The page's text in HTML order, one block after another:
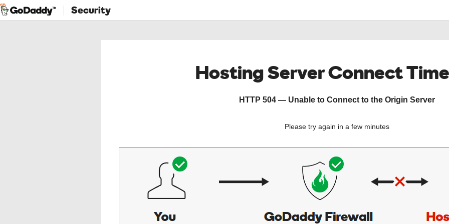
Security
Hosting Server Connect
HTTP 504 — Unable to Connect to the Origin Server
Please try again in a few minutes